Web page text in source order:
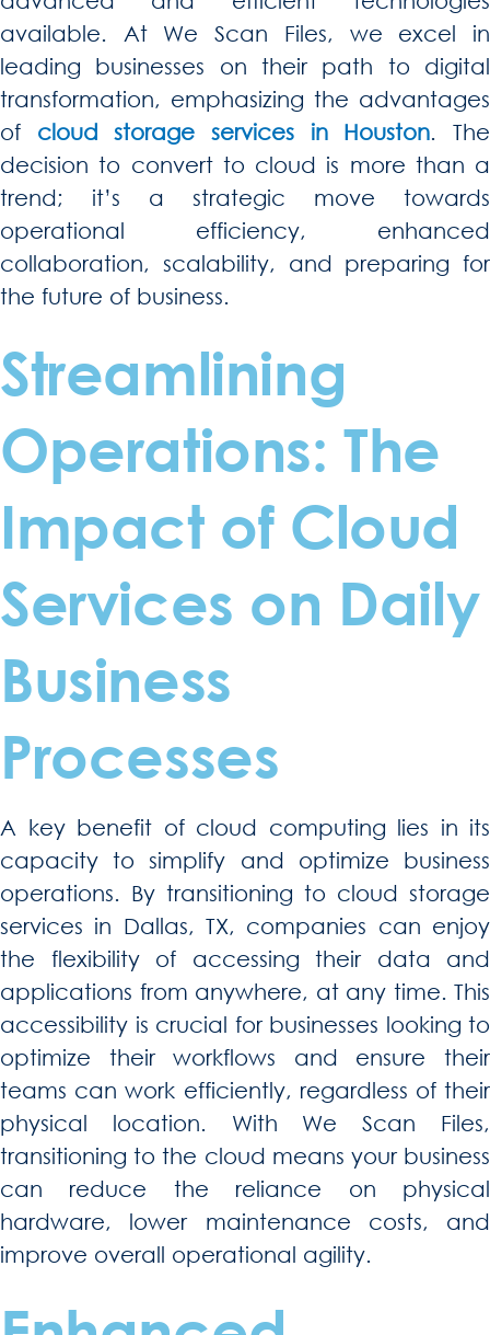
available. At We Scan Files, we excel in
leading businesses on their path to digital
transformation, emphasizing the advantages
of cloud storage services in Houston. The
decision to convert to cloud is more than a
trend; it’s a strategic move towards
operational efficiency, enhanced
collaboration, scalability, and preparing for
the future of business.
Streamlining
Operations: The
Impact of Cloud
Services on Daily
Business
Processes
A key benefit of cloud computing lies in its
capacity to simplify and optimize business
operations. By transitioning to cloud storage
services in Dallas, TX, companies can enjoy
the flexibility of accessing their data and
applications from anywhere, at any time. This
accessibility is crucial for businesses looking to
optimize their workflows and ensure their
teams can work efficiently, regardless of their
physical location. With We Scan Files,
transitioning to the cloud means your business
can reduce the reliance on physical
hardware, lower maintenance costs, and
improve overall operational agility.